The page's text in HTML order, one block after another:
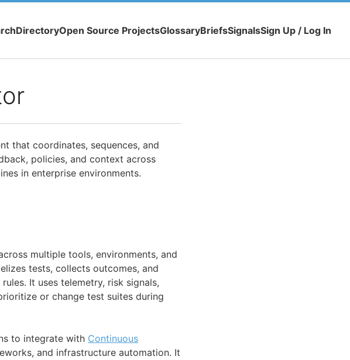
DirectoryOpen Source ProjectsGlossaryBriefsSignalsSign Up / Log In
that coordinates, sequences, and
policies, and context across
in enterprise environments.
multiple tools, environments, and
tests, collects outcomes, and
It uses telemetry, risk signals,
or change test suites during
to integrate with Continuous
and infrastructure automation. It